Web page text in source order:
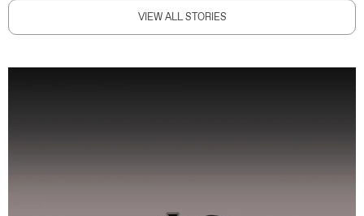
VIEW ALL STORIES